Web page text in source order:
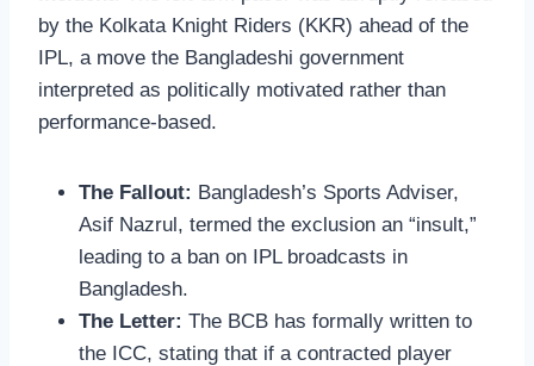
by the Kolkata Knight Riders (KKR) ahead of the
IPL, a move the Bangladeshi government
interpreted as politically motivated rather than
performance-based.
The Fallout: Bangladesh’s Sports Adviser,
Asif Nazrul, termed the exclusion an “insult,”
leading to a ban on IPL broadcasts in
Bangladesh.
The Letter: The BCB has formally written to
the ICC, stating that if a contracted player